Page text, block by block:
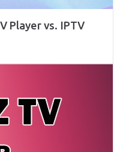
Player vs. IPTV